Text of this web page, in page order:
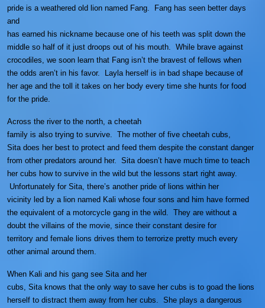
pride is a weathered old lion named Fang. Fang has seen better days
and
has earned his nickname because one of his teeth was split down the
middle so half of it just droops out of his mouth. While brave against
crocodiles, we soon learn that Fang isn’t the bravest of fellows when
the odds aren’t in his favor. Layla herself is in bad shape because of
her age and the toll it takes on her body every time she hunts for food
for the pride.
Across the river to the north, a cheetah
family is also trying to survive. The mother of five cheetah cubs,
Sita does her best to protect and feed them despite the constant danger
from other predators around her. Sita doesn’t have much time to teach
her cubs how to survive in the wild but the lessons start right away.
Unfortunately for Sita, there’s another pride of lions within her
vicinity led by a lion named Kali whose four sons and him have formed
the equivalent of a motorcycle gang in the wild. They are without a
doubt the villains of the movie, since their constant desire for
territory and female lions drives them to terrorize pretty much every
other animal around them.
When Kali and his gang see Sita and her
cubs, Sita knows that the only way to save her cubs is to goad the lions
herself to distract them away from her cubs. She plays a dangerous